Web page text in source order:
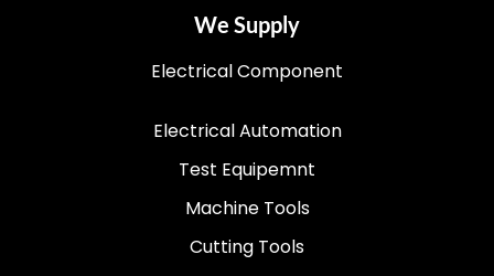
We Supply
Electrical Component
Electrical Automation
Test Equipemnt
Machine Tools
Cutting Tools